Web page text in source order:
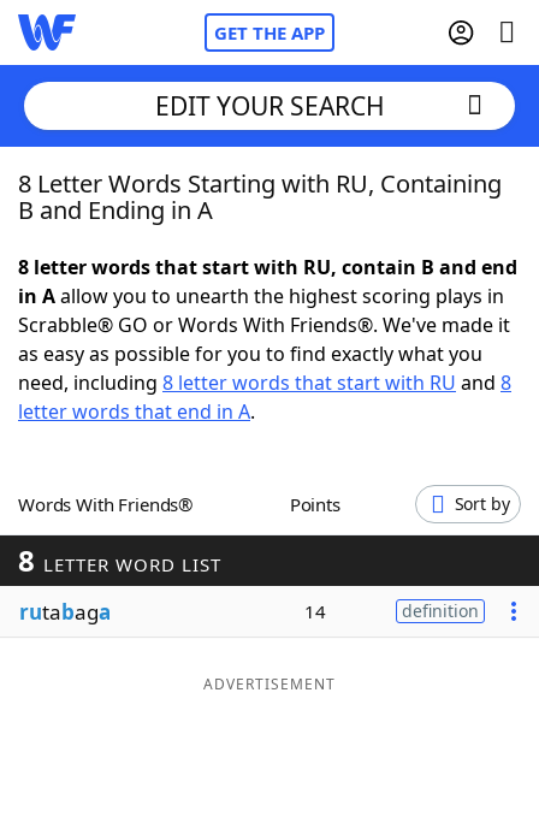
GET THE APP
Home
NYT Crossplay Cheat
ScrabbleHelpers
Word GamesHelpers
Word ListMaker
Blog
EDIT YOUR SEARCH
8 Letter Words Starting with RU, Containing
B and Ending in A
8 letter words that start with RU, contain B and end
in Aallow you to unearth the highest scoring plays in
Scrabble® GO or Words With Friends®. We've made it
as easy as possible for you to find exactly what you
need, including 8 letter words that start with RU and 8
letter words that end in A.
Words With Friends® Points Sort by
8 LETTER WORD LIST
rutabaga 14 definition
ADVERTISEMENT